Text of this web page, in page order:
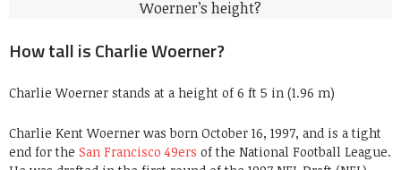
How tall is Charlie Woerner?
Charlie Woerner stands at a height of 6 ft 5 in (1.96 m)
Charlie Kent Woerner was born October 16, 1997, and is a tight
end for the San Francisco 49ers of the National Football League.